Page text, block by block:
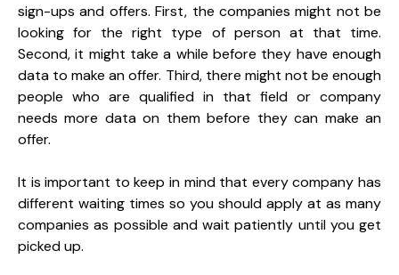
sign-ups and offers. First, the companies might not be
looking for the right type of person at that time.
Second, it might take a while before they have enough
data to make an offer. Third, there might not be enough
people who are qualified in that field or company
needs more data on them before they can make an
offer.
It is important to keep in mind that every company has
different waiting times so you should apply at as many
companies as possible and wait patiently until you get
picked up.